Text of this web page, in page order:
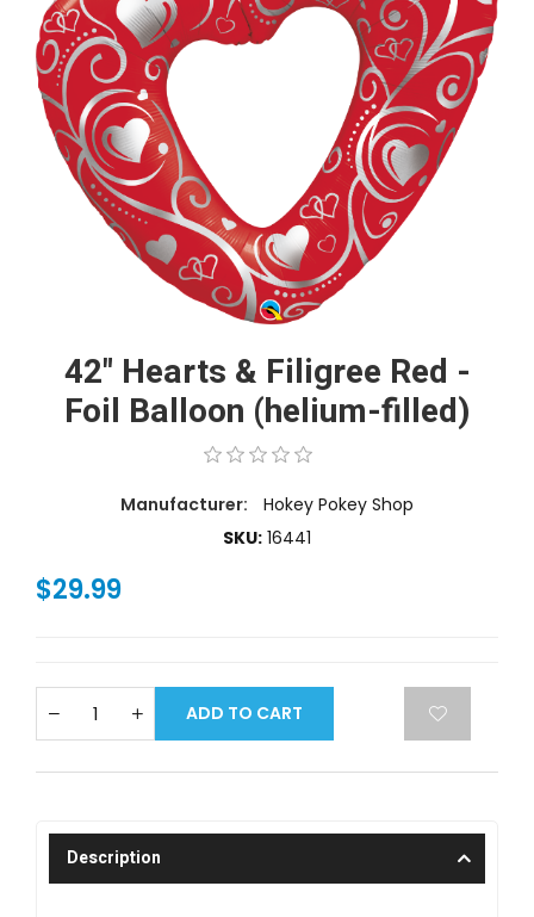
42" Hearts & Filigree Red -
Foil Balloon (helium-filled)
Manufacturer:
Hokey Pokey Shop
SKU: 16441
$29.99
ADD TO CART
Description